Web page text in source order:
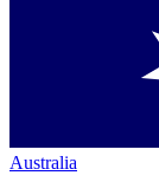
Australia